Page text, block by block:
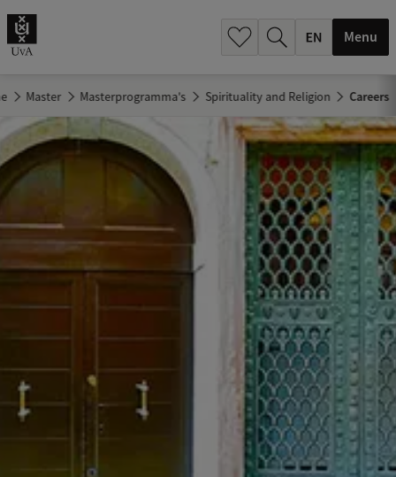
Menu
Master Masterprogramma's Spirituality and Religion Careers